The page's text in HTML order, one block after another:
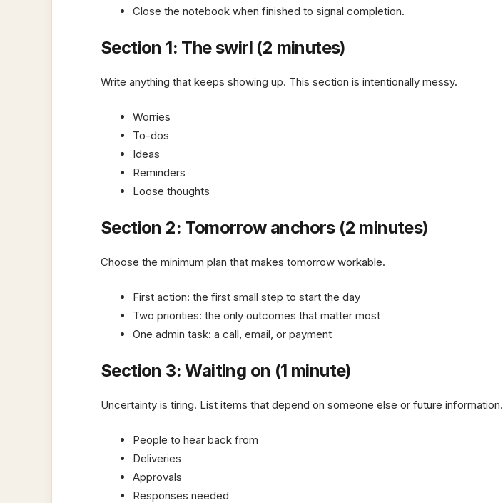
Close the notebook when finished to signal completion.
Section 1: The swirl (2 minutes)
Write anything that keeps showing up. This section is intentionally messy.
Worries
To-dos
Ideas
Reminders
Loose thoughts
Section 2: Tomorrow anchors (2 minutes)
Choose the minimum plan that makes tomorrow workable.
First action: the first small step to start the day
Two priorities: the only outcomes that matter most
One admin task: a call, email, or payment
Section 3: Waiting on (1 minute)
Uncertainty is tiring. List items that depend on someone else or future information.
People to hear back from
Deliveries
Approvals
Responses needed